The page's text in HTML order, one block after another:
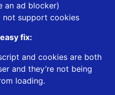
an ad blocker)
not support cookies
easy fix:
and cookies are both
and they’re not being
loading.